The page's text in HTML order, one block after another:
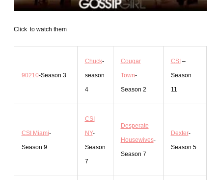
Click to watch them
90210-Season 3
Chuck-
season
4
Cougar
Town-
Season 2
CSI–
Season
11
CSI Miami-
Season 9
CSI
NY-
Season
7
Desperate
Housewives-
Season 7
Dexter-
Season 5